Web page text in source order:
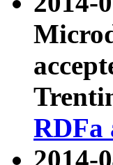
RDFa